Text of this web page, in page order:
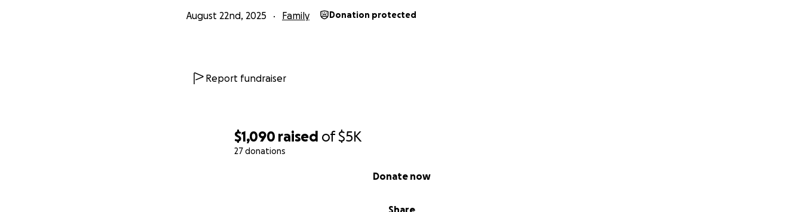
$1,090 raised of$5K
27 donations
Share
Donate now
August 22nd, 2025 Family Donation protected
Report fundraiser